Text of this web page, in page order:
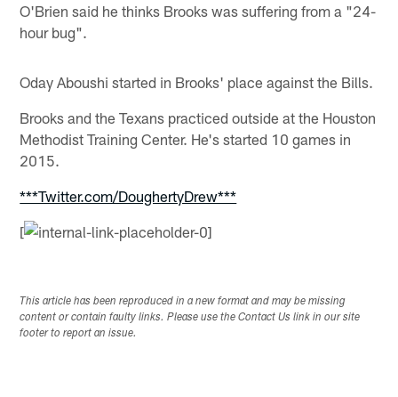
O'Brien said he thinks Brooks was suffering from a "24-
hour bug".
Oday Aboushi started in Brooks' place against the Bills.
Brooks and the Texans practiced outside at the Houston
Methodist Training Center. He's started 10 games in
2015.
***Twitter.com/DoughertyDrew***
[
This article has been reproduced in a new format and may be missing
content or contain faulty links. Please use the Contact Us link in our site
footer to report an issue.